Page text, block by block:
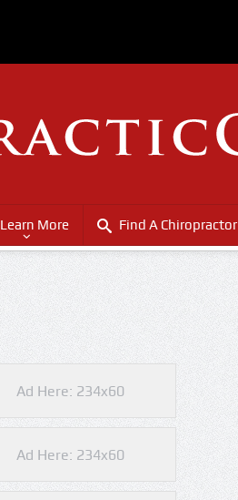
Learn More Find A Chiropractor
Ad Here: 234x60
Ad Here: 234x60